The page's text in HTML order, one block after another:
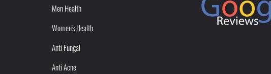
Men Health
Women's Health
Anti Fungal
Anti Acne